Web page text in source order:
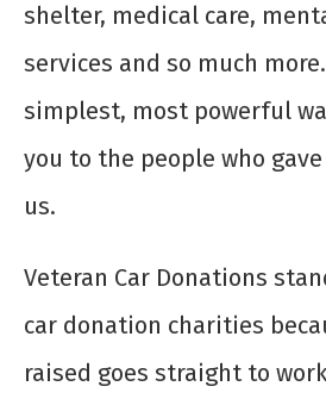
shelter, medical care,
services and so much
simplest, most powerful
you to the people who
us.
Veteran Car Donations
car donation charities
raised goes straight to